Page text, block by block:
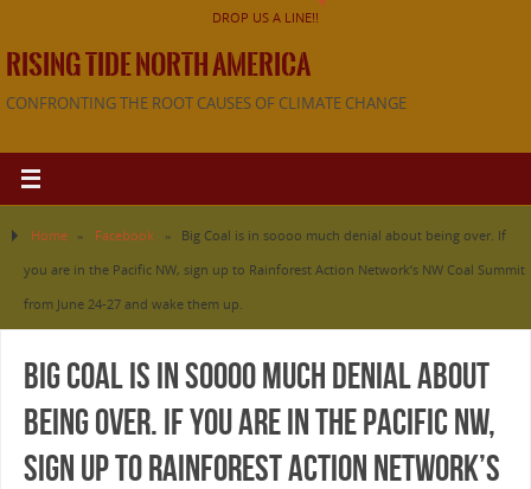
DROP US A LINE!!
RISING TIDE NORTH AMERICA
CONFRONTING THE ROOT CAUSES OF CLIMATE CHANGE
Home » Facebook »
Big Coal is in soooo much denial about being over. If
you are in the Pacific NW, sign up to Rainforest Action Network’s NW Coal Summit
from June 24-27 and wake them up.
Big Coal is in soooo much denial about
being over. If you are in the Pacific NW,
sign up to Rainforest Action Network’s